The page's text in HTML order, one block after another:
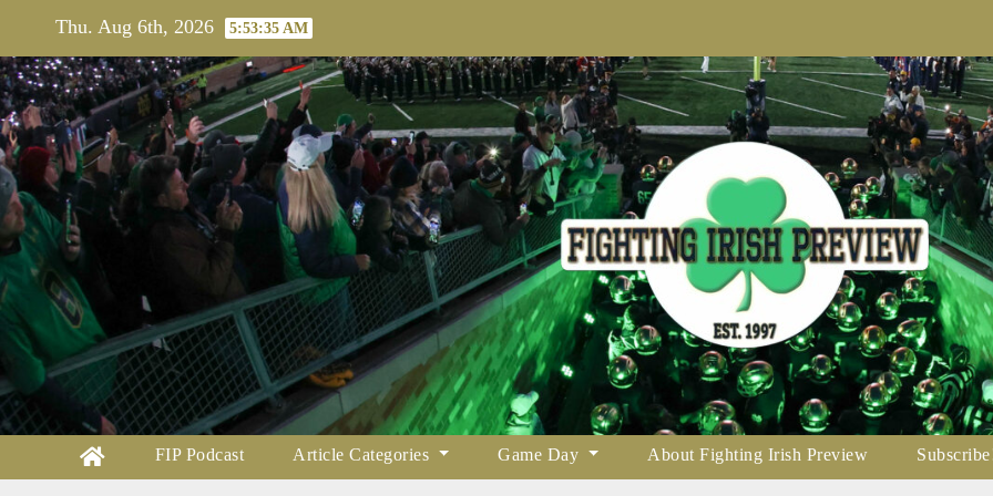
content
Thu. Aug 6th, 2026 5:53:36 AM
FIP Podcast Article Categories Game Day About Fighting Irish Preview